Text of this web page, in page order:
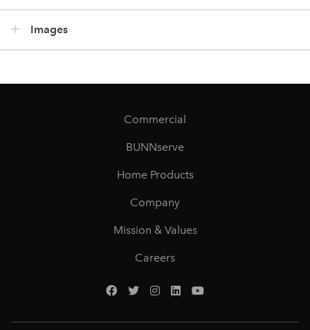
Images
Commercial
BUNNserve
Home Products
Company
Mission & Values
Careers